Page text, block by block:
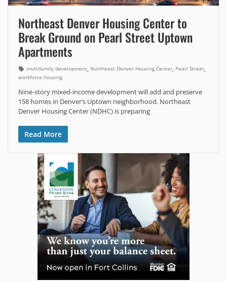
Northeast Denver Housing Center to
Break Ground on Pearl Street Uptown
Apartments
multifamily development, Northeast Denver Housing Center, Pearl Street,
workforce housing
Nine-story mixed-income development will add and preserve
158 homes in Denver’s Uptown neighborhood. Northeast
Denver Housing Center (NDHC) is preparing
Read More